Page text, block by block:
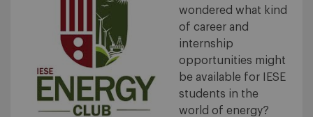
wondered what kind
of career and
internship
opportunities might
be available for IESE
students in the
world of energy?